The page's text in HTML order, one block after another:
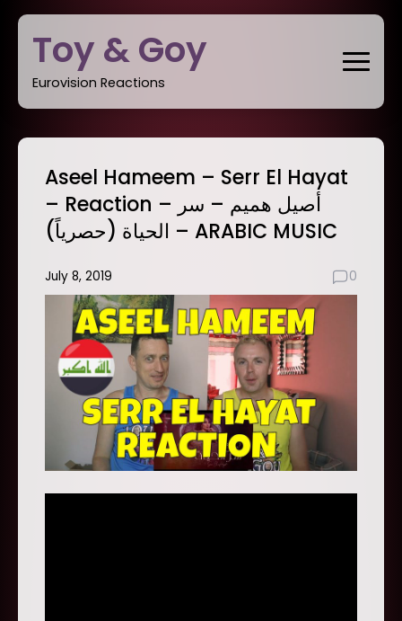
Skip
contentToy & Goy
Eurovision Reactions
Aseel Hameem – Serr El Hayat
– Reaction – أصيل هميم – سر
الحياة (حصرياً) – ARABIC MUSIC
July 8, 2019 0